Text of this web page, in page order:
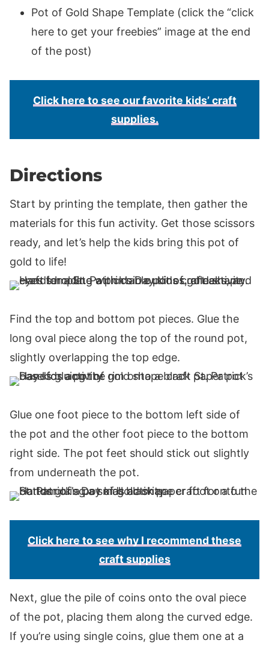
Pot of Gold Shape Template (click the “click
here to get your freebies” image at the end
of the post)
Click here to see our favorite kids’ craft
supplies.
Directions
Start by printing the template, then gather the
materials for this fun activity. Get those scissors
ready, and let’s help the kids bring this pot of
gold to life!
Find the top and bottom pot pieces. Glue the
long oval piece along the top of the round pot,
slightly overlapping the top edge.
Glue one foot piece to the bottom left side of
the pot and the other foot piece to the bottom
right side. The pot feet should stick out slightly
from underneath the pot.
Click here to see why I recommend these
craft supplies
Next, glue the pile of coins onto the oval piece
of the pot, placing them along the curved edge.
If you’re using single coins, glue them one at a